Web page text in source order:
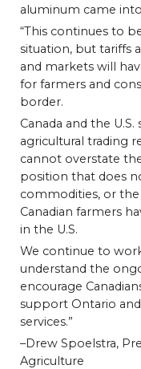
aluminum came
“This continues to
situation, but tariffs
and markets will
for farmers and
border.
Canada and the
agricultural trading
cannot overstate
position that does
commodities, or
Canadian farmers
in the U.S.
We continue to
understand the
encourage
support Ontario
services.”
–Drew Spoelstra,
Agriculture